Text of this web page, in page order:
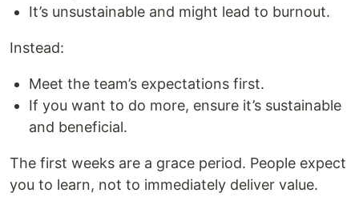
It’s unsustainable and might lead to burnout.
Instead:
Meet the team’s expectations first.
If you want to do more, ensure it’s sustainable
and beneficial.
The first weeks are a grace period. People expect
you to learn, not to immediately deliver value.